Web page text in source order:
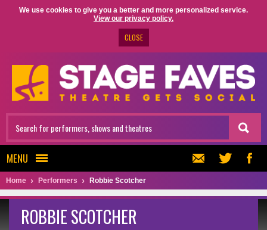
We use cookies to give you a better and more personalized service.
View our privacy policy.
CLOSE
MENU
Home Performers Robbie Scotcher
ROBBIE SCOTCHER